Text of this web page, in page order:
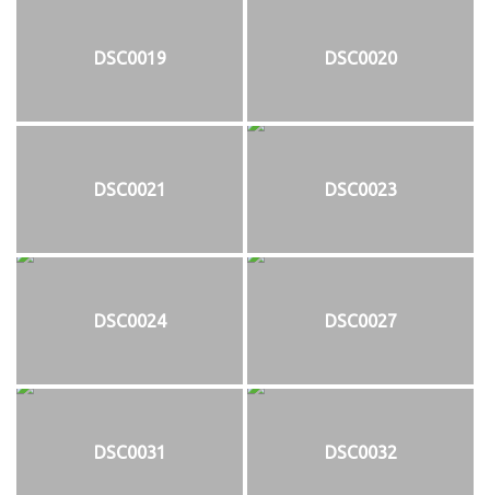
DSC0019 DSC0020
DSC0021 DSC0023
DSC0024 DSC0027
DSC0031 DSC0032